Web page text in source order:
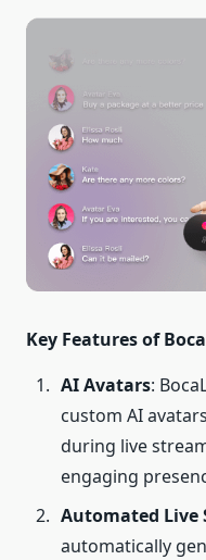
Key Features of
AI Avatars:
custom AI
during live
engaging
Automated Live
automatically